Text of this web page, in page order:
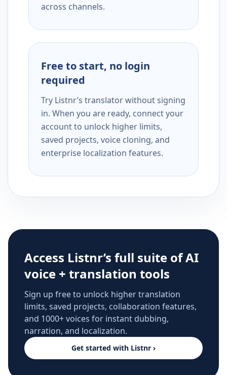
across channels.
Free to start, no login
required
Try Listnr’s translator without signing
in. When you are ready, connect your
account to unlock higher limits,
saved projects, voice cloning, and
enterprise localization features.
Access Listnr’s full suite of AI
voice + translation tools
Sign up free to unlock higher translation
limits, saved projects, collaboration features,
and 1000+ voices for instant dubbing,
narration, and localization.
Get started with Listnr ›